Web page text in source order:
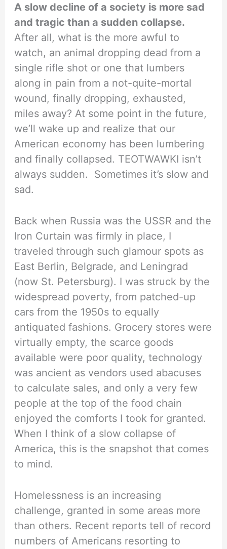
A slow decline of a society is more sad
and tragic than a sudden collapse.
After all, what is the more awful to
watch, an animal dropping dead from a
single rifle shot or one that lumbers
along in pain from a not-quite-mortal
wound, finally dropping, exhausted,
miles away? At some point in the future,
we’ll wake up and realize that our
American economy has been lumbering
and finally collapsed. TEOTWAWKI isn’t
always sudden. Sometimes it’s slow and
sad.
Back when Russia was the USSR and the
Iron Curtain was firmly in place, I
traveled through such glamour spots as
East Berlin, Belgrade, and Leningrad
(now St. Petersburg). I was struck by the
widespread poverty, from patched-up
cars from the 1950s to equally
antiquated fashions. Grocery stores were
virtually empty, the scarce goods
available were poor quality, technology
was ancient as vendors used abacuses
to calculate sales, and only a very few
people at the top of the food chain
enjoyed the comforts I took for granted.
When I think of a slow collapse of
America, this is the snapshot that comes
to mind.
Homelessness is an increasing
challenge, granted in some areas more
than others. Recent reports tell of record
numbers of Americans resorting to